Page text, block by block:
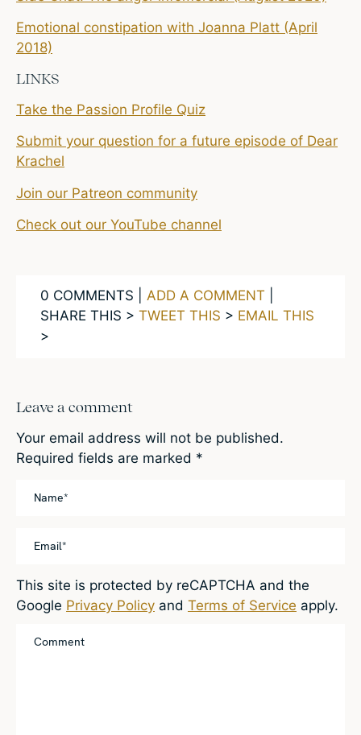
Emotional constipation with Joanna Platt (April
2018)
LINKS
Take the Passion Profile Quiz
Submit your question for a future episode of Dear
Krachel
Join our Patreon community
Check out our YouTube channel
0 COMMENTS | ADD A COMMENT
SHARE THIS > TWEET THIS > EMAIL THIS
>
Leave a comment
Your email address will not be published.
Required fields are marked *
This site is protected by reCAPTCHA and the
Google Privacy Policy and Terms of Service apply.